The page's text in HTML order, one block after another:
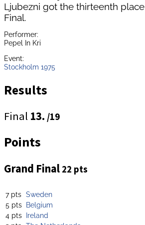
Ljubezni got the thirteenth
Final.
Performer:
Pepel In Kri
Event:
Stockholm 1975
Results
Final 13. /19
Points
Grand Final 22 pts
7 pts Sweden
5 pts Belgium
4 pts Ireland